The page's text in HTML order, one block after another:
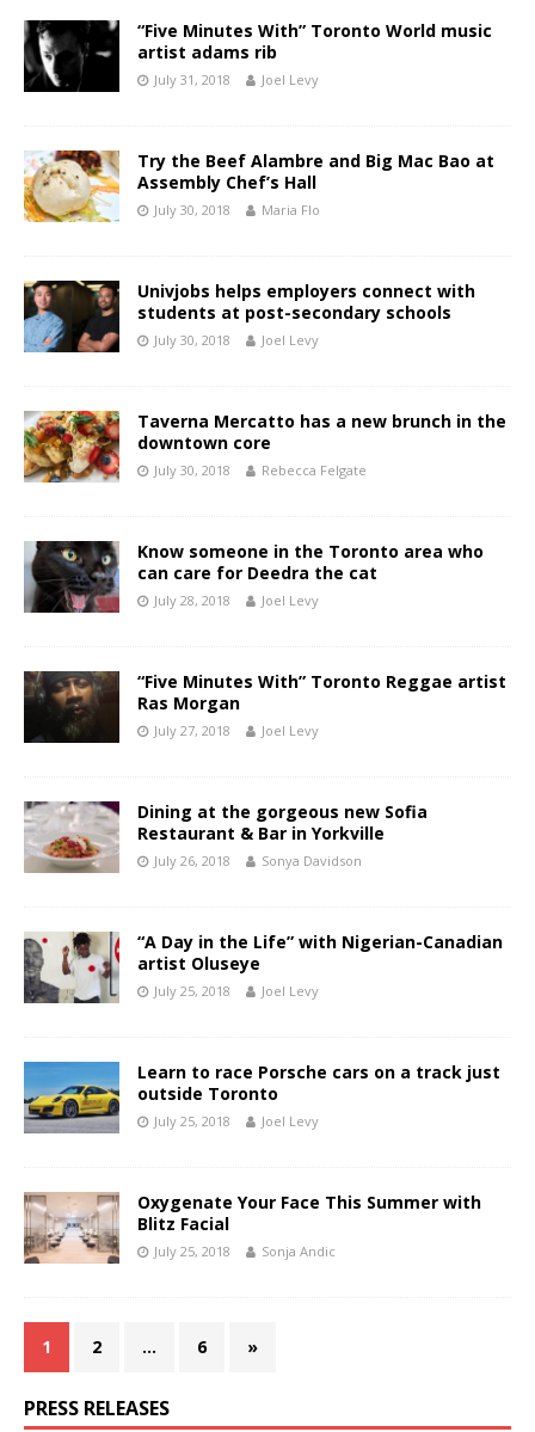
“Five Minutes With” Toronto World music
artist adams rib
July 31, 2018 Joel Levy
Try the Beef Alambre and Big Mac Bao at
Assembly Chef’s Hall
July 30, 2018 Maria Flo
Univjobs helps employers connect with
students at post-secondary schools
July 30, 2018 Joel Levy
Taverna Mercatto has a new brunch in the
downtown core
July 30, 2018 Rebecca Felgate
Know someone in the Toronto area who
can care for Deedra the cat
July 28, 2018 Joel Levy
“Five Minutes With” Toronto Reggae artist
Ras Morgan
July 27, 2018 Joel Levy
Dining at the gorgeous new Sofia
Restaurant & Bar in Yorkville
July 26, 2018 Sonya Davidson
“A Day in the Life” with Nigerian-Canadian
artist Oluseye
July 25, 2018 Joel Levy
Learn to race Porsche cars on a track just
outside Toronto
July 25, 2018 Joel Levy
Oxygenate Your Face This Summer with
Blitz Facial
July 25, 2018 Sonja Andic
1 2 … 6 »
PRESS RELEASES